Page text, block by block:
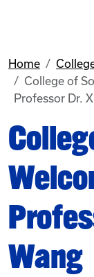
Home
College of
Professor Dr.
Wang